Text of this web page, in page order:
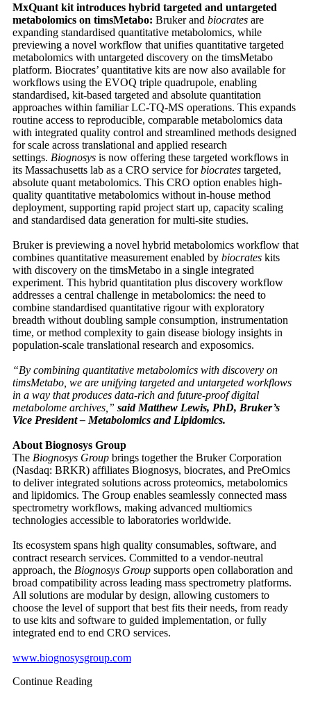
MxQuant kit introduces hybrid targeted and untargeted
metabolomics on timsMetabo: Bruker and biocrates are
expanding standardised quantitative metabolomics, while
previewing a novel workflow that unifies quantitative targeted
metabolomics with untargeted discovery on the timsMetabo
platform. Biocrates’ quantitative kits are now also available for
workflows using the EVOQ triple quadrupole, enabling
standardised, kit-based targeted and absolute quantitation
approaches within familiar LC-TQ-MS operations. This expands
routine access to reproducible, comparable metabolomics data
with integrated quality control and streamlined methods designed
for scale across translational and applied research
settings. Biognosys is now offering these targeted workflows in
its Massachusetts lab as a CRO service forbiocrates targeted,
absolute quant metabolomics. This CRO option enables high-
quality quantitative metabolomics without in-house method
deployment, supporting rapid project start up, capacity scaling
and standardised data generation for multi-site studies.
Bruker is previewing a novel hybrid metabolomics workflow that
combines quantitative measurement enabled by biocrates kits
with discovery on the timsMetabo in a single integrated
experiment. This hybrid quantitation plus discovery workflow
addresses a central challenge in metabolomics: the need to
combine standardised quantitative rigour with exploratory
breadth without doubling sample consumption, instrumentation
time, or method complexity to gain disease biology insights in
population-scale translational research and exposomics.
“By combining quantitative metabolomics with discovery on
timsMetabo, we are unifying targeted and untargeted workflows
in a way that produces data-rich and future-proof digital
metabolome archives,” said Matthew Lewis, PhD, Bruker’s
Vice President – Metabolomics and Lipidomics.
About Biognosys Group
The Biognosys Group brings together the Bruker Corporation
(Nasdaq: BRKR) affiliates Biognosys, biocrates, and PreOmics
to deliver integrated solutions across proteomics, metabolomics
and lipidomics. The Group enables seamlessly connected mass
spectrometry workflows, making advanced multiomics
technologies accessible to laboratories worldwide.
Its ecosystem spans high quality consumables, software, and
contract research services. Committed to a vendor-neutral
approach, the Biognosys Group supports open collaboration and
broad compatibility across leading mass spectrometry platforms.
All solutions are modular by design, allowing customers to
choose the level of support that best fits their needs, from ready
to use kits and software to guided implementation, or fully
integrated end to end CRO services.
www.biognosysgroup.com
Continue Reading